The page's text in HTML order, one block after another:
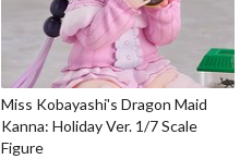
Miss Kobayashi's Dragon Maid
Kanna: Holiday Ver. 1/7 Scale
Figure